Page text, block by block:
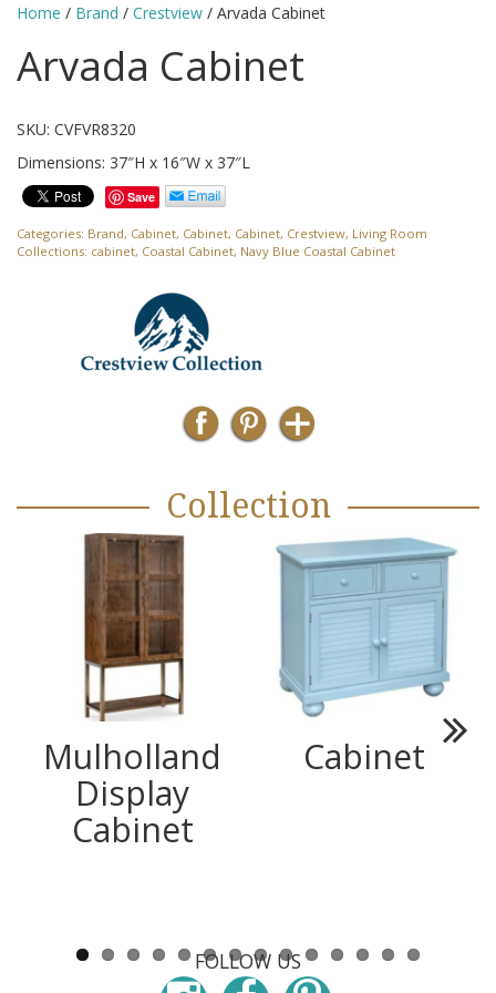
Home / Brand / Crestview / Arvada Cabinet
Arvada Cabinet
SKU: CVFVR8320
Dimensions: 37″H x 16″W x 37″L
Save
Categories: Brand, Cabinet, Cabinet, Cabinet, Crestview, Living Room
Collections: cabinet, Coastal Cabinet, Navy Blue Coastal Cabinet
Collection
Mulholland
Display
Cabinet
Cabinet
FOLLOW US